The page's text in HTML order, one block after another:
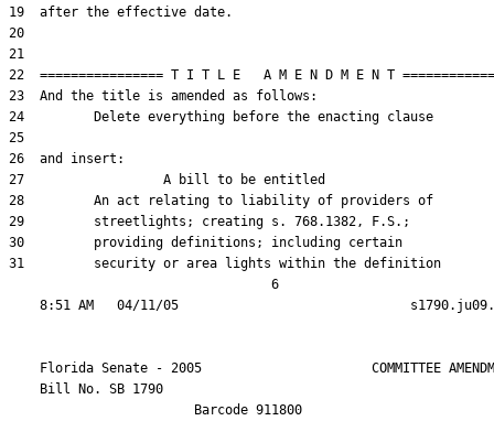
19  after the effective date.
20
21
22  ================ T I T L E   A M E N D M E N T
23  And the title is amended as follows:
24         Delete everything before the enacting clause
25
26  and insert:
27                  A bill to be entitled
28         An act relating to liability of providers of
29         streetlights; creating s. 768.1382, F.S.;
30         providing definitions; including certain
31         security or area lights within the definition
                                  6
Florida Senate - 2005                      COMMITTEE
    Bill No.
SB 1790
                        Barcode 911800